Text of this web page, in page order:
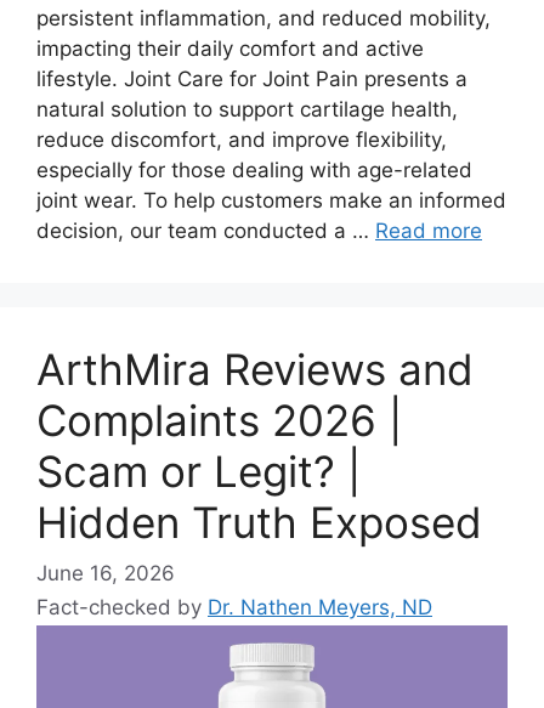
persistent inflammation, and reduced mobility,
impacting their daily comfort and active
lifestyle. Joint Care for Joint Pain presents a
natural solution to support cartilage health,
reduce discomfort, and improve flexibility,
especially for those dealing with age-related
joint wear. To help customers make an informed
decision, our team conducted a … Read more
ArthMira Reviews and
Complaints 2026 |
Scam or Legit? |
Hidden Truth Exposed
June 16, 2026
Fact-checked by Dr. Nathen Meyers, ND